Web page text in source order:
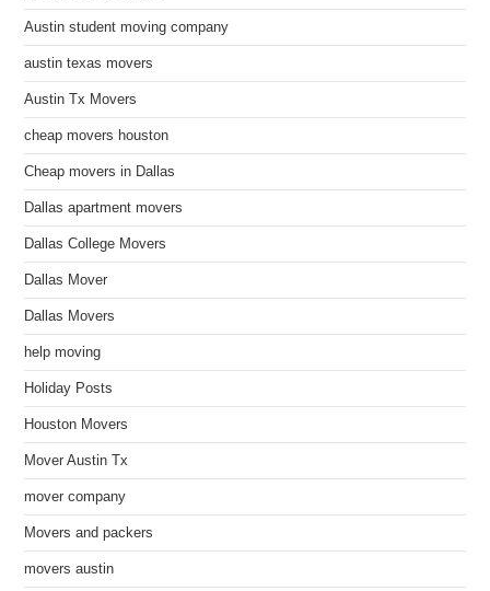
Austin student moving company
austin texas movers
Austin Tx Movers
cheap movers houston
Cheap movers in Dallas
Dallas apartment movers
Dallas College Movers
Dallas Mover
Dallas Movers
help moving
Holiday Posts
Houston Movers
Mover Austin Tx
mover company
Movers and packers
movers austin